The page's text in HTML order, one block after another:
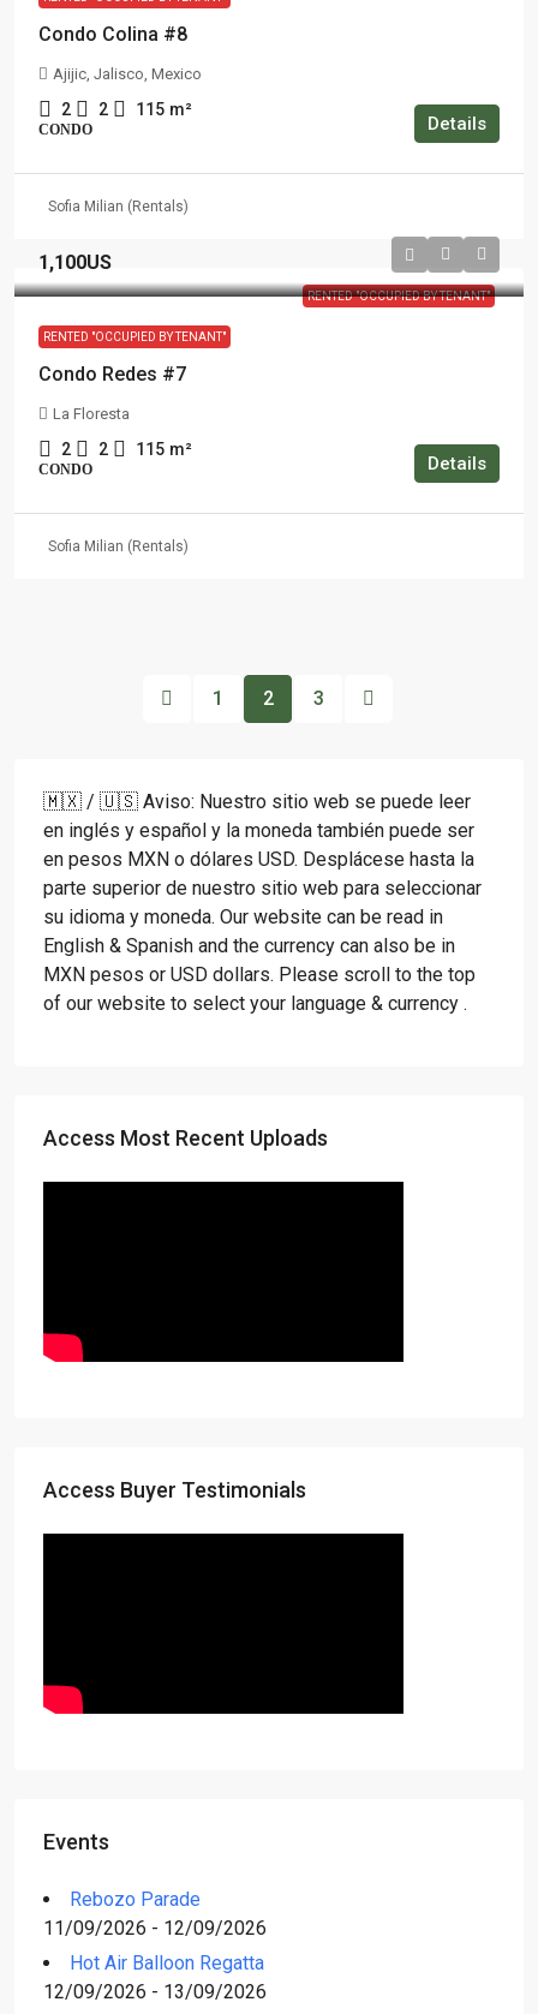
Condo Colina #8
Ajijic, Jalisco, Mexico
2 2 115 m²
CONDO Details
Sofia Milian (Rentals)
RENTED "OCCUPIED BY TENANT"
1,100US
RENTED "OCCUPIED BY TENANT"
Condo Redes #7
La Floresta
2 2 115 m²
CONDO Details
Sofia Milian (Rentals)
1 2 3
🇲🇽 / 🇺🇸 Aviso: Nuestro sitio web se puede leer
en inglés y español y la moneda también puede ser
en pesos MXN o dólares USD. Desplácese hasta la
parte superior de nuestro sitio web para seleccionar
su idioma y moneda. Our website can be read in
English & Spanish and the currency can also be in
MXN pesos or USD dollars. Please scroll to the top
of our website to select your language & currency .
Access Most Recent Uploads
Access Buyer Testimonials
Events
Rebozo Parade
11/09/2026 - 12/09/2026
Hot Air Balloon Regatta
12/09/2026 - 13/09/2026